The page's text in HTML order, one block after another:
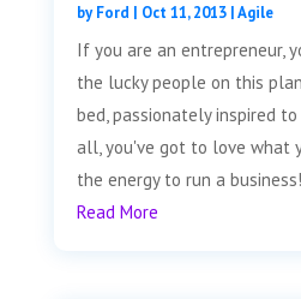
byFord | Oct 11, 2013|Agile
If you are an entrepreneur,
the lucky people on this
bed, passionately inspired
all, you've got to love what
the energy to run a
Read More